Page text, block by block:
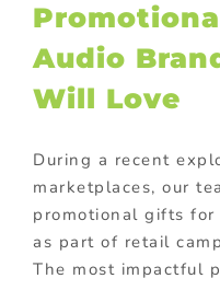
Audio
Will Love
During a recent
marketplaces, our
promotional gifts for
as part of retail
The most impactful